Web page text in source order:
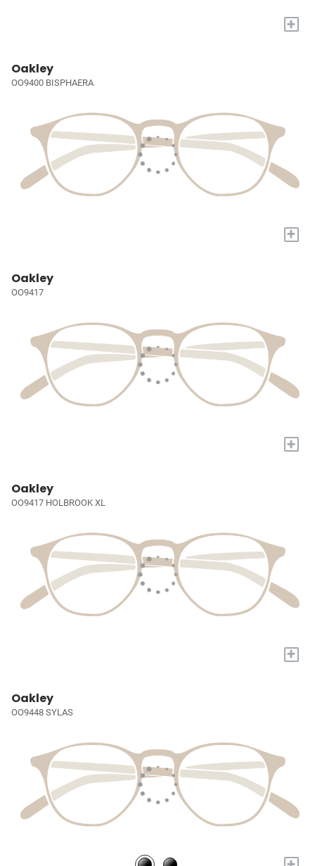
+
Oakley
OO9400 BISPHAERA
+
Oakley
OO9417
+
Oakley
OO9417 HOLBROOK XL
+
Oakley
OO9448 SYLAS